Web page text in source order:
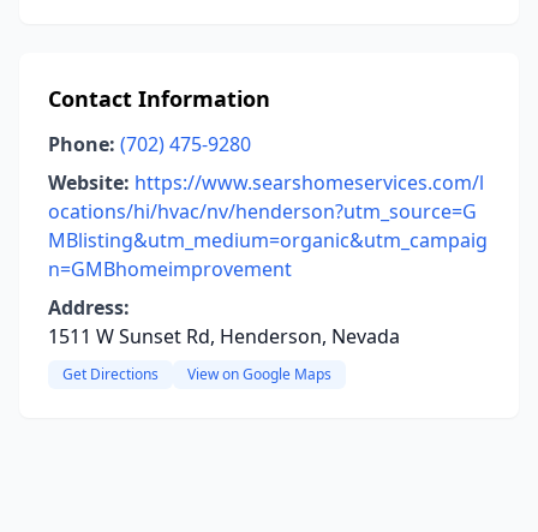
Contact Information
Phone: (702) 475-9280
Website: https://www.searshomeservices.com/l
ocations/hi/hvac/nv/henderson?utm_source=G
MBlisting&utm_medium=organic&utm_campaig
n=GMBhomeimprovement
Address:
1511 W Sunset Rd, Henderson, Nevada
Get Directions View on Google Maps